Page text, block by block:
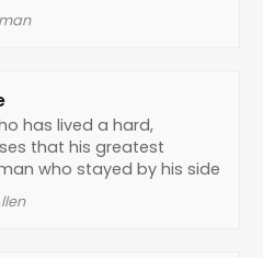
has lived a hard,
that his greatest
who stayed by his side